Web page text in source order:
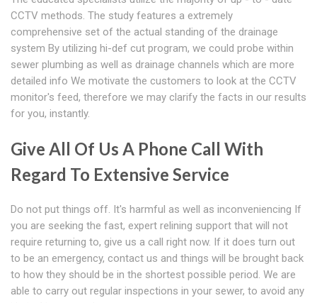
CCTV methods. The study features a extremely
comprehensive set of the actual standing of the drainage
system By utilizing hi-def cut program, we could probe within
sewer plumbing as well as drainage channels which are more
detailed info We motivate the customers to look at the CCTV
monitor's feed, therefore we may clarify the facts in our results
for you, instantly.
Give All Of Us A Phone Call With
Regard To Extensive Service
Do not put things off. It's harmful as well as inconveniencing If
you are seeking the fast, expert relining support that will not
require returning to, give us a call right now. If it does turn out
to be an emergency, contact us and things will be brought back
to how they should be in the shortest possible period. We are
able to carry out regular inspections in your sewer, to avoid any